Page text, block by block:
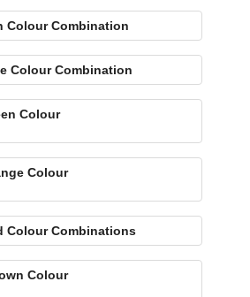
Colour Combination
Colour Combination
Colour
Colour
Colour Combinations
Colour